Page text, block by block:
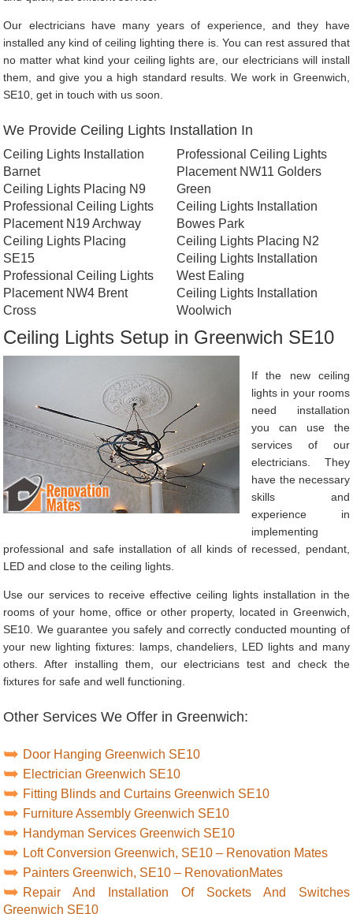
Our electricians have many years of experience, and they have
installed any kind of ceiling lighting there is. You can rest assured that
no matter what kind your ceiling lights are, our electricians will install
them, and give you a high standard results. We work in Greenwich,
SE10, get in touch with us soon.
We Provide Ceiling Lights Installation In
Ceiling Lights Installation
Barnet
Ceiling Lights Placing N9
Professional Ceiling Lights
Placement N19 Archway
Ceiling Lights Placing
SE15
Professional Ceiling Lights
Placement NW4 Brent
Cross
Professional Ceiling Lights
Placement NW11 Golders
Green
Ceiling Lights Installation
Bowes Park
Ceiling Lights Placing N2
Ceiling Lights Installation
West Ealing
Ceiling Lights Installation
Woolwich
Ceiling Lights Setup in Greenwich SE10
If the new ceiling
lights in your rooms
need installation
you can use the
services of our
electricians. They
have the necessary
skills and
experience in
implementing
professional and safe installation of all kinds of recessed, pendant,
LED and close to the ceiling lights.
Use our services to receive effective ceiling lights installation in the
rooms of your home, office or other property, located in Greenwich,
SE10. We guarantee you safely and correctly conducted mounting of
your new lighting fixtures: lamps, chandeliers, LED lights and many
others. After installing them, our electricians test and check the
fixtures for safe and well functioning.
Other Services We Offer in Greenwich:
Door Hanging Greenwich SE10
Electrician Greenwich SE10
Fitting Blinds and Curtains Greenwich SE10
Furniture Assembly Greenwich SE10
Handyman Services Greenwich SE10
Loft Conversion Greenwich, SE10 – Renovation Mates
Painters Greenwich, SE10 – RenovationMates
Repair And Installation Of Sockets And Switches
Greenwich SE10